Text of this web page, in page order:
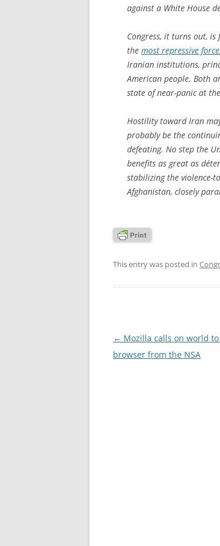
against a White House
Congress, it turns out,
the most repressive
Iranian institutions,
American people. Both
state of near-panic at
Hostility toward Iran
probably be the
defeating. No step the
benefits as great as
stabilizing the violence-
Afghanistan, closely
This entry was posted in
Post
navigation
← Mozilla calls on world
browser from the NSA